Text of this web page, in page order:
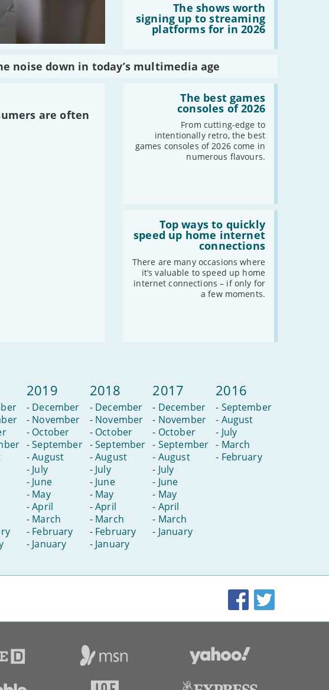
The shows worth
signing up to streaming
platforms for in 2026
The
shows
to
streaming
noise down in today’s multimedia age
are often
The best games
consoles of 2026
From cutting-edge to
intentionally retro, the best
games consoles of 2026 come in
numerous flavours.
consoles
2026
Top ways to quickly
speed up home internet
connections
There are many occasions where
it’s valuable to speed up home
internet connections – if only for
a few moments.
Top
ways
quickly
speed
home
2019
- December
- November
- October
-September
-August
- July
- June
- May
-April
- March
- February
- January
2018
- December
- November
- October
-September
-August
- July
- June
- May
-April
- March
- February
- January
2017
- December
- November
- October
- September
- August
- July
- June
- May
- April
- March
- January
2016
- September
- August
- July
- March
- February
Facebook
Twitter